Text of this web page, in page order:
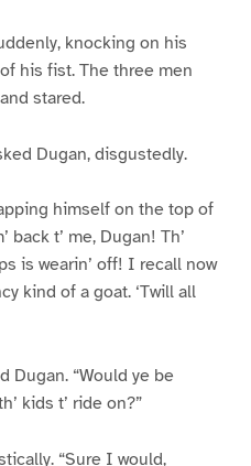
knocking on his
his fist. The three men
stared.
Dugan, disgustedly.
himself on the top of
back t’ me, Dugan! Th’
is wearin’ off! I recall now
kind of a goat. ‘Twill all
Dugan. “Would ye be
kids t’ ride on?”
“Sure I would,